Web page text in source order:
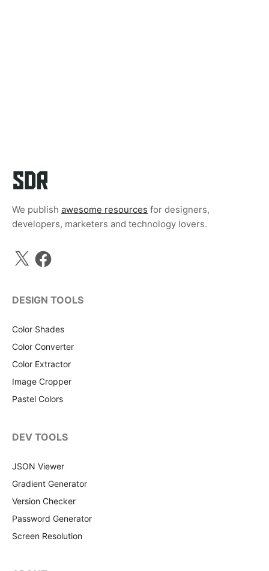
We publish awesome resources for designers,
developers, marketers and technology lovers.
X Facebook
DESIGN TOOLS
Color Shades
Color Converter
Color Extractor
Image Cropper
Pastel Colors
DEV TOOLS
JSON Viewer
Gradient Generator
Version Checker
Password Generator
Screen Resolution